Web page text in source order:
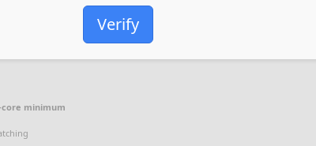
Verify
core minimum